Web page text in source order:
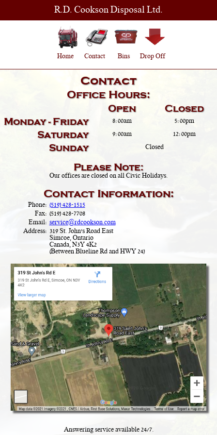
R.D. Cookson Disposal Ltd.
Home Contact Bins Drop Off
Contact
Office Hours:
Open
Closed
Monday - Friday
8:00am 5:00pm
Saturday 9:00am 12:00pm
Sunday Closed
Please Note:
Our offices are closed on all Civic Holidays.
Contact Information:
Phone: (519) 428-1515
Fax: (519) 428-7708
Email: service@rdcookson.com
Address: 319 St. John's Road East
Simcoe, Ontario
Canada, N3Y 4K2
(Between Blueline Rd and HWY 24)
Answering service available 24/7.